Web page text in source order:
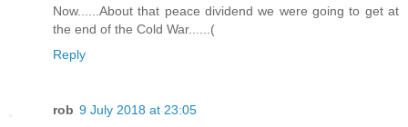
Now......About that peace dividend we were going to get at
the end of the Cold War......(
Reply
rob 9 July 2018 at 23:05